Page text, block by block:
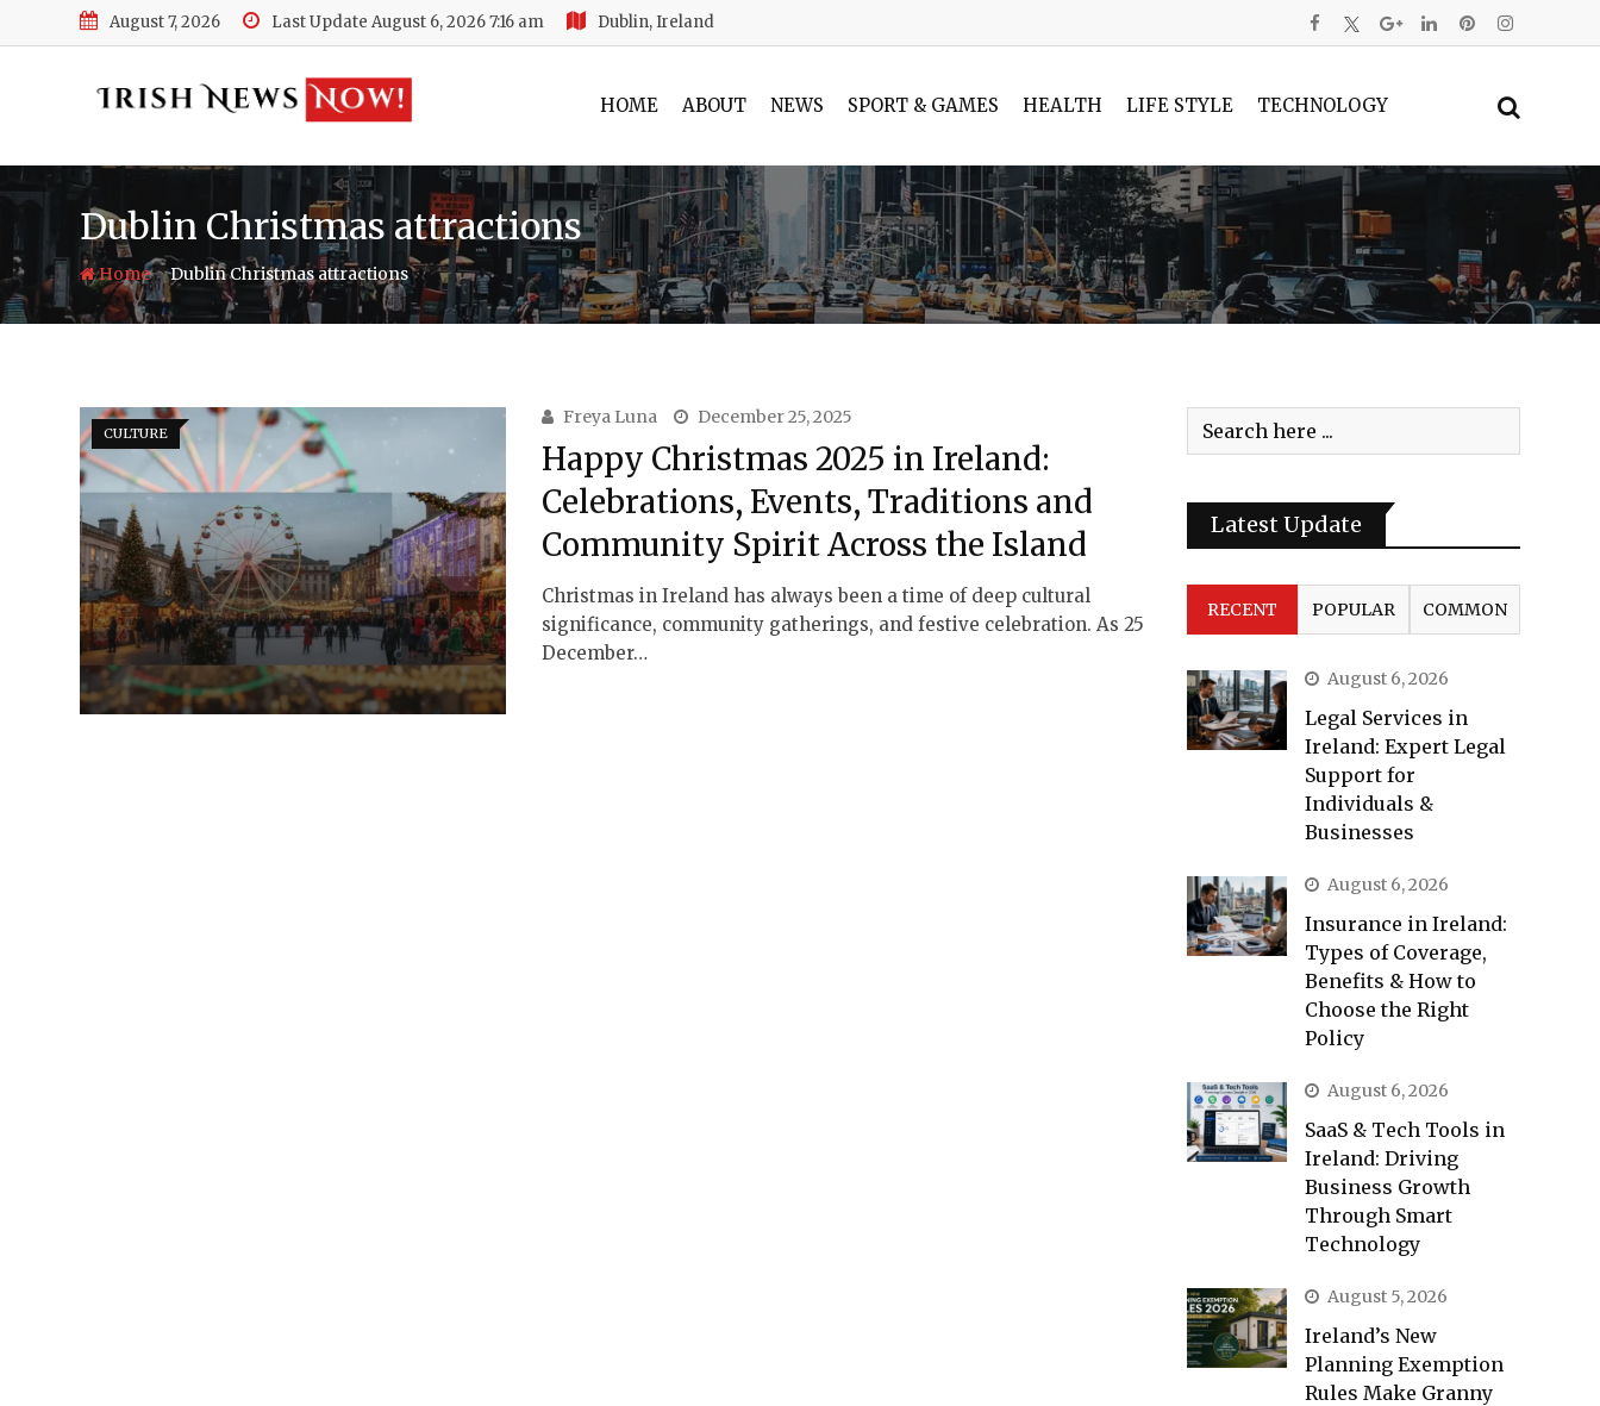
to
August 7, 2026 Last Update August 6, 2026 7:16 am Dublin, Ireland
HOME ABOUT NEWS SPORT & GAMES HEALTH LIFE STYLE TECHNOLOGY
Dublin Christmas attractions
Home-Dublin Christmas attractions
CULTURE
Freya Luna December 25, 2025
Happy Christmas 2025 in Ireland:
Celebrations, Events, Traditions and
Community Spirit Across the Island
Christmas in Ireland has always been a time of deep cultural
significance, community gatherings, and festive celebration. As 25
December…
Latest Update
RECENT POPULAR COMMON
August 6, 2026
Legal Services in
Ireland: Expert Legal
Support for
Individuals &
Businesses
August 6, 2026
Insurance in Ireland:
Types of Coverage,
Benefits & How to
Choose the Right
Policy
August 6, 2026
SaaS & Tech Tools in
Ireland: Driving
Business Growth
Through Smart
Technology
August 5, 2026
Ireland’s New
Planning Exemption
Rules Make Granny